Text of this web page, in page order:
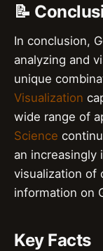
📝
In conclusion,
analyzing and
unique
Visualization
wide range of
Science
an increasingly
visualization of
information on
Key Facts